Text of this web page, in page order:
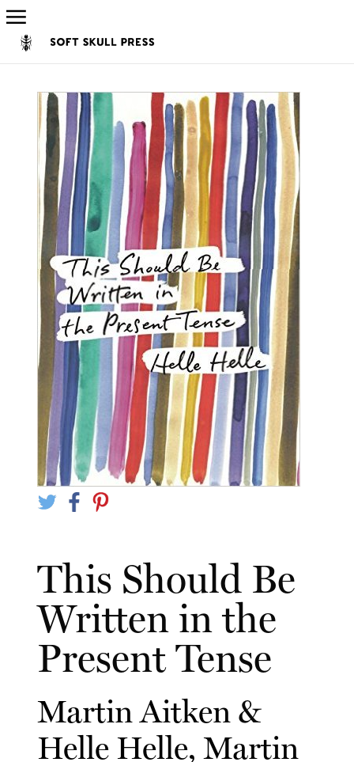
This Should Be
Written in the
Present Tense
Martin Aitken &
Helle Helle, Martin